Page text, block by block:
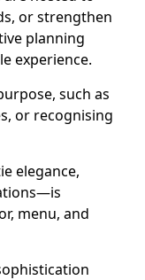
or strengthen
planning
experience.
such as
or recognising
elegance,
menu, and